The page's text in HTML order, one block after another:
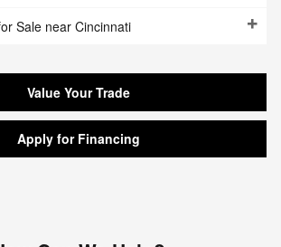
Sale near Cincinnati
Value Your Trade
Apply for Financing